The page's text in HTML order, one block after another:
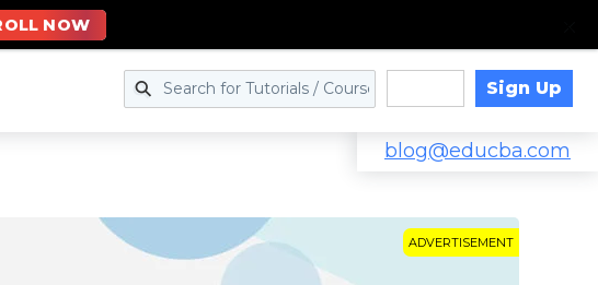
Sign Up
blog@educba.com
ADVERTISEMENT
NOW